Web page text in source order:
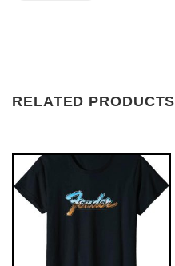
RELATED PRODUCTS